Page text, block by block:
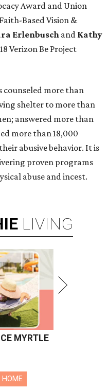
Award and Union
Based Vision &
Erlenbusch and Kathy
Verizon Be Project
counseled more than
shelter to more than
answered more than
more than 18,000
abusive behavior. It is
proven programs
abuse and incest.
LIVING
MYRTLE
HOME